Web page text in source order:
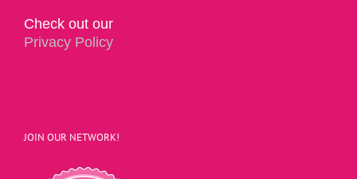
Check out our
Privacy Policy
JOIN OUR NETWORK!